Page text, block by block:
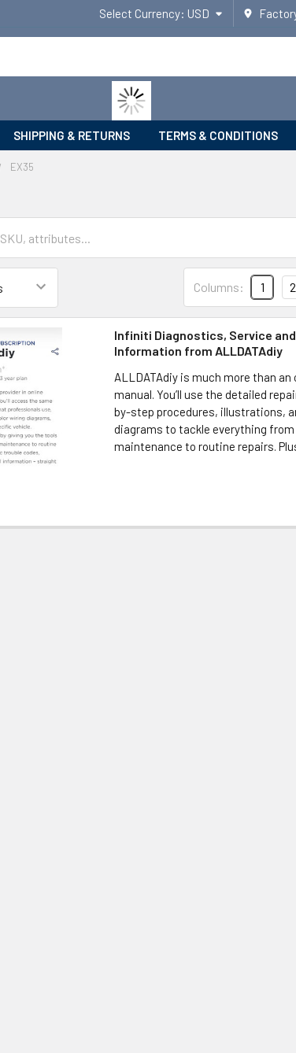
Select Currency: USD
SHIPPING & RETURNS TERMS & CONDITIONS
EX35
Columns: 1 2
Infiniti Diagnostics, Service
Information from ALLDATAdiy
ALLDATAdiy is much more than an
manual. You’ll use the detailed
by-step procedures, illustrations,
diagrams to tackle everything
maintenance to routine repairs.